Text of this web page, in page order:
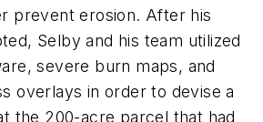
prevent erosion. After his
Selby and his team utilized
severe burn maps, and
overlays in order to devise a
the 200-acre parcel that had